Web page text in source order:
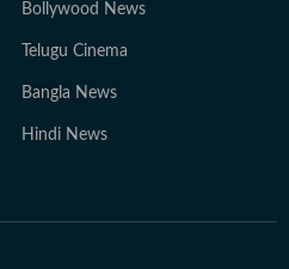
Bollywood News
Telugu Cinema
Bangla News
Hindi News